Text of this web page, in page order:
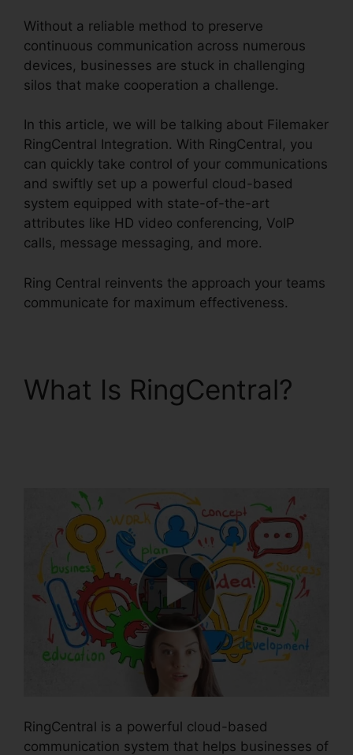
Without a reliable method to preserve
continuous communication across numerous
devices, businesses are stuck in challenging
silos that make cooperation a challenge.
In this article, we will be talking about Filemaker
RingCentral Integration. With RingCentral, you
can quickly take control of your communications
and swiftly set up a powerful cloud-based
system equipped with state-of-the-art
attributes like HD video conferencing, VoIP
calls, message messaging, and more.
Ring Central reinvents the approach your teams
communicate for maximum effectiveness.
What Is RingCentral?
RingCentral is a powerful cloud-based
communication system that helps businesses of